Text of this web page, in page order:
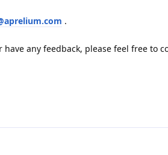
.
any feedback, please feel free to